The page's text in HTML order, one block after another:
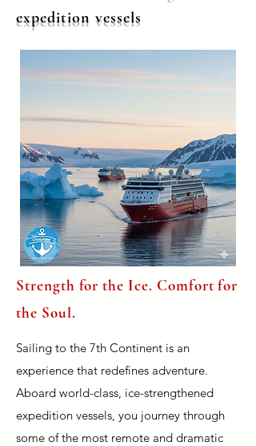
expedition vessels
Strength for the Ice. Comfort for
the Soul.
Sailing to the 7th Continent is an
experience that redefines adventure.
Aboard world-class, ice-strengthened
expedition vessels, you journey through
some of the most remote and dramatic